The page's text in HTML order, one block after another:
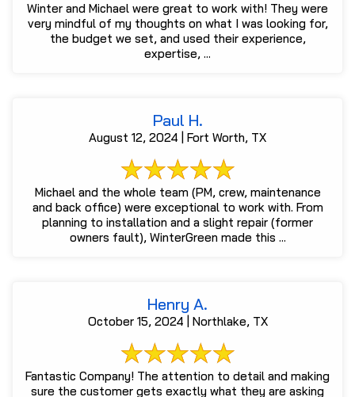
Winter and Michael were great to work with! They were
very mindful of my thoughts on what I was looking for,
the budget we set, and used their experience,
expertise, ...
Paul H.
August 12, 2024 | Fort Worth, TX
Michael and the whole team (PM, crew, maintenance
and back office) were exceptional to work with. From
planning to installation and a slight repair (former
owners fault), WinterGreen made this ...
Henry A.
October 15, 2024 | Northlake, TX
Fantastic Company! The attention to detail and making
sure the customer gets exactly what they are asking